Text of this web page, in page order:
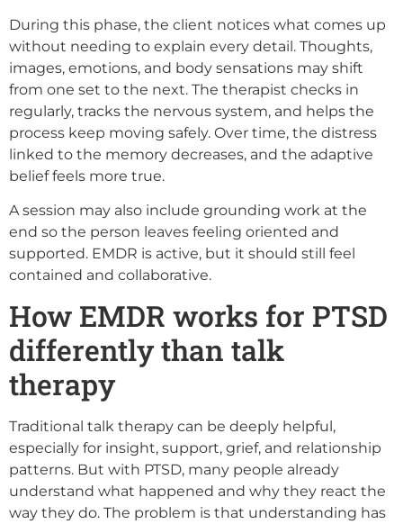
During this phase, the client notices what comes up
without needing to explain every detail. Thoughts,
images, emotions, and body sensations may shift
from one set to the next. The therapist checks in
regularly, tracks the nervous system, and helps the
process keep moving safely. Over time, the distress
linked to the memory decreases, and the adaptive
belief feels more true.
A session may also include grounding work at the
end so the person leaves feeling oriented and
supported. EMDR is active, but it should still feel
contained and collaborative.
How EMDR works for PTSD
differently than talk
therapy
Traditional talk therapy can be deeply helpful,
especially for insight, support, grief, and relationship
patterns. But with PTSD, many people already
understand what happened and why they react the
way they do. The problem is that understanding has